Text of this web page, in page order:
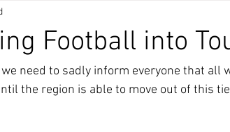
Football into
need to sadly inform everyone that all
the region is able to move out of this